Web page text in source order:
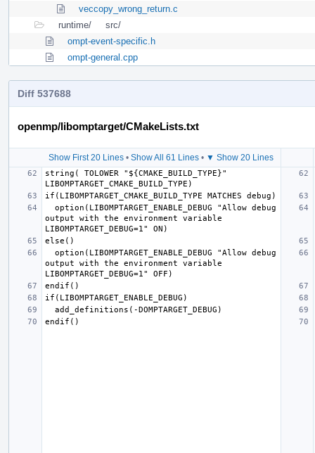
veccopy_wrong_return.c
runtime/
src/
ompt-event-specific.h
ompt-general.cpp
Diff 537688
openmp/libomptarget/CMakeLists.txt
Show First 20 Lines • Show All 61 Lines • ▼ Show 20 Lines
string( TOLOWER "${CMAKE_BUILD_TYPE}"
output with the environment variable
output with the environment variable